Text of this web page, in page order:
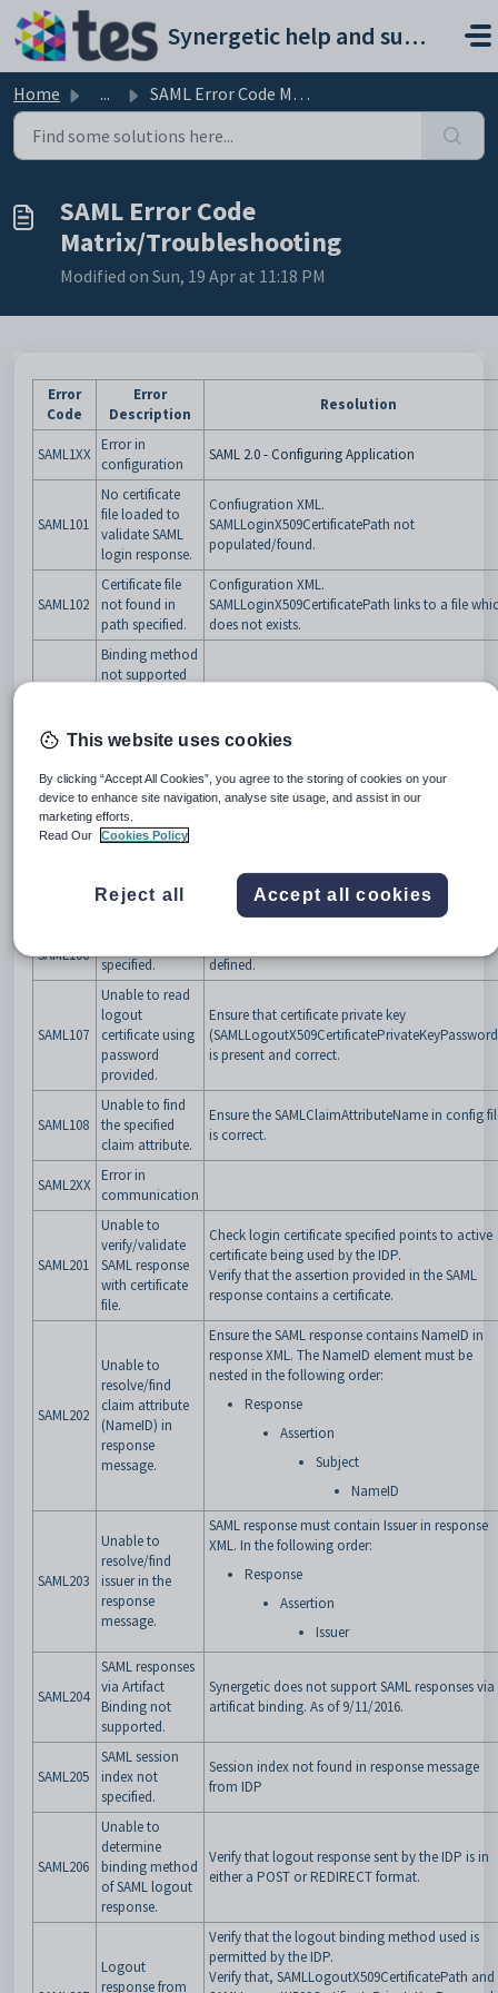
Skip to main content
Synergetic help and support portal
Home ... SAML Error Code Matrix/Troubleshooting
SAML Error Code
Matrix/Troubleshooting
Modified on Sun, 19 Apr at 11:18 PM
Error
Code
Error
Description
Resolution
SAML1XX
Error in
configuration
SAML 2.0 - Configuring Application
SAML101
No certificate
file loaded to
validate SAML
login response.
Confiugration XML.
SAMLLoginX509CertificatePath not
populated/found.
SAML102
Certificate file
not found in
path specified.
Configuration XML.
SAMLLoginX509CertificatePath links to a file
does not exists.
Binding method
not supported
authentication
SAML104
URL to send
login request to
is not specified.
Configuration XML. Ensure
to is not
Configuration XML. Ensure
SAMLLogoutDestination is defined.
SAML106
specified.
defined.
SAML107
Unable to read
logout
certificate using
password
provided.
Ensure that certificate private key
is present and correct.
SAML108
Unable to find
the specified
claim attribute.
Ensure the SAMLClaimAttributeName in config
is correct.
SAML2XX
Error in
communication
SAML201
Unable to
verify/validate
SAML response
with certificate
file.
Check login certificate specified points to active
certificate being used by the IDP.
Verify that the assertion provided in the SAML
response contains a certificate.
SAML202
Unable to
resolve/find
claim attribute
(NameID) in
response
message.
Ensure the SAML response contains NameID in
response XML. The NameID element must be
nested in the following order:
Response
Assertion
Subject
NameID
SAML203
Unable to
resolve/find
issuer in the
response
message.
SAML response must contain Issuer in response
XML. In the following order:
Response
Assertion
Issuer
SAML204
SAML responses
via Artifact
Binding not
supported.
Synergetic does not support SAML responses via
artificat binding. As of 9/11/2016.
SAML205
SAML session
index not
specified.
Session index not found in response message
from IDP
SAML206
Unable to
determine
binding method
of SAML logout
response.
Verify that logout response sent by the IDP is in
either a POST or REDIRECT format.
Logout
response from
Verify that the logout binding method used is
permitted by the IDP.
Verify that, SAMLLogoutX509CertificatePath and
This website uses cookies
By clicking “Accept All Cookies”, you agree to the storing of cookies on your
device to enhance site navigation, analyse site usage, and assist in our
marketing efforts.
Read Our
Cookies Policy
Reject all Accept all cookies